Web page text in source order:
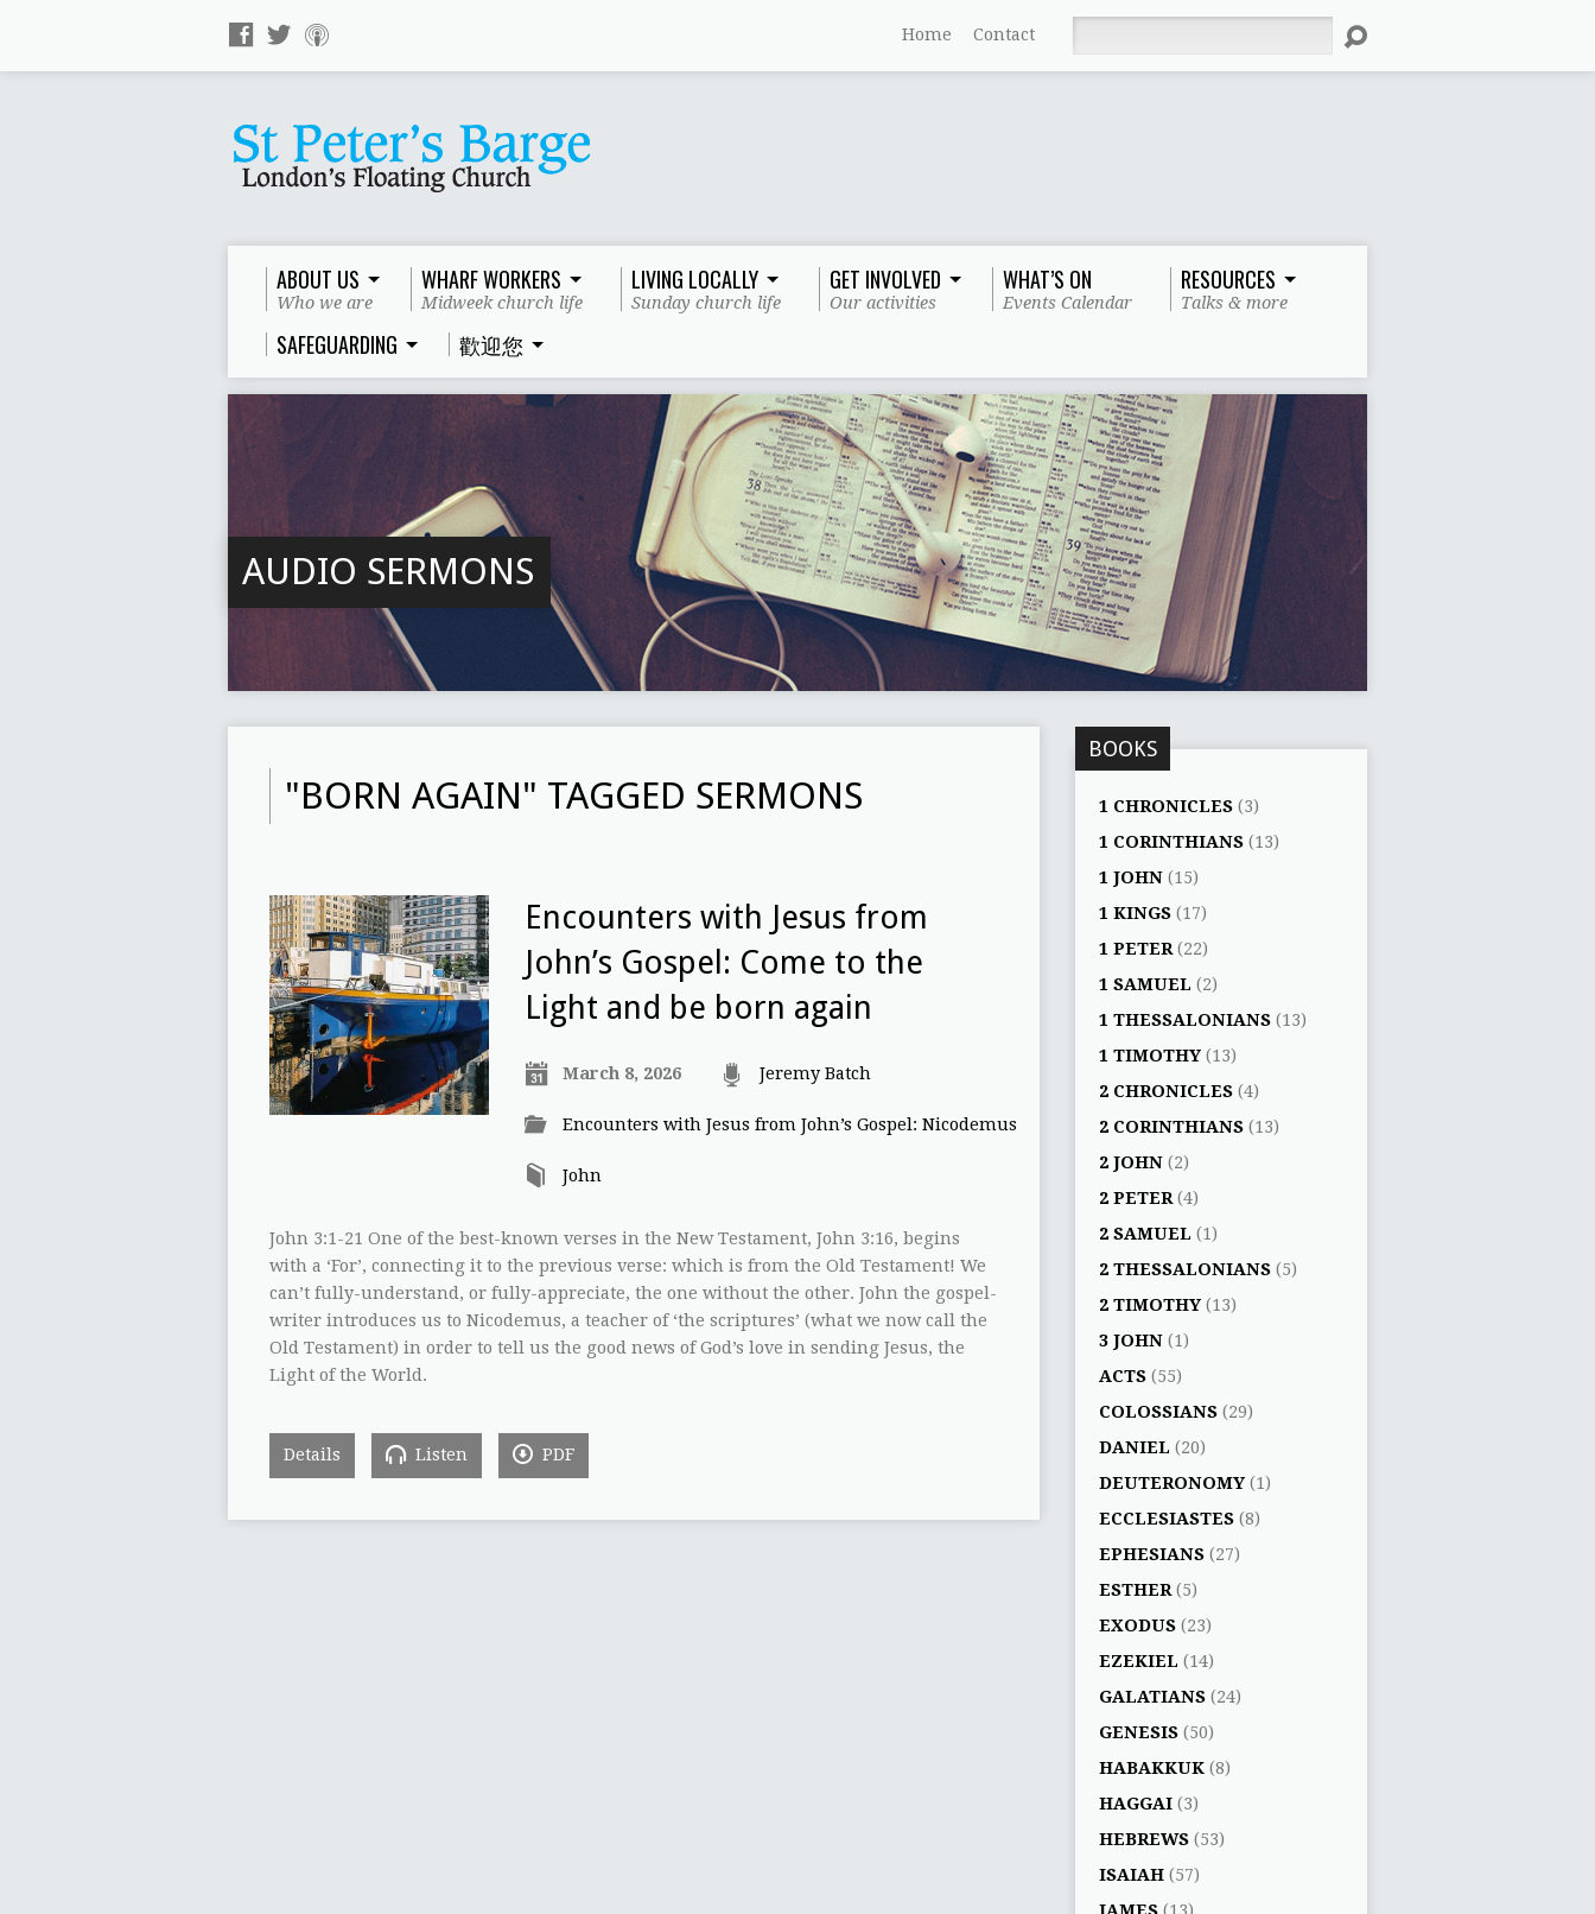
Home Contact
ABOUT US
Who we are
WHARF WORKERS
Midweek church life
LIVING LOCALLY
Sunday church life
GET INVOLVED
Our activities
WHAT’S ON
Events Calendar
RESOURCES
Talks & more
SAFEGUARDING 歡迎您
AUDIO SERMONS
"BORN AGAIN" TAGGED SERMONS
Encounters with Jesus from
John’s Gospel: Come to the
Light and be born again
March 8, 2026 Jeremy Batch
Encounters with Jesus from John’s Gospel: Nicodemus
John
John 3:1-21 One of the best-known verses in the New Testament, John 3:16, begins
with a ‘For’, connecting it to the previous verse: which is from the Old Testament! We
can’t fully-understand, or fully-appreciate, the one without the other. John the gospel-
writer introduces us to Nicodemus, a teacher of ‘the scriptures’ (what we now call the
Old Testament) in order to tell us the good news of God’s love in sending Jesus, the
Light of the World.
Details Listen PDF
BOOKS
1 CHRONICLES (3)
1 CORINTHIANS (13)
1 JOHN (15)
1 KINGS (17)
1 PETER (22)
1 SAMUEL (2)
1 THESSALONIANS (13)
1 TIMOTHY (13)
2 CHRONICLES (4)
2 CORINTHIANS (13)
2 JOHN (2)
2 PETER (4)
2 SAMUEL (1)
2 THESSALONIANS (5)
2 TIMOTHY (13)
3 JOHN (1)
ACTS (55)
COLOSSIANS (29)
DANIEL (20)
DEUTERONOMY (1)
ECCLESIASTES (8)
EPHESIANS (27)
ESTHER (5)
EXODUS (23)
EZEKIEL (14)
GALATIANS (24)
GENESIS (50)
HABAKKUK (8)
HAGGAI (3)
HEBREWS (53)
ISAIAH (57)